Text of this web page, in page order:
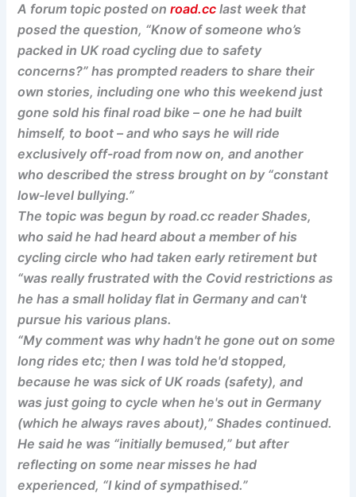
A forum topic posted onroad.cc last week that
posed the question, “Know of someone who’s
packed in UK road cycling due to safety
concerns?” has prompted readers to share their
own stories, including one who this weekend just
gone sold his final road bike – one he had built
himself, to boot – and who says he will ride
exclusively off-road from now on, and another
who described the stress brought on by “constant
low-level bullying.”
The topic was begun by road.cc reader Shades,
who said he had heard about a member of his
cycling circle who had taken early retirement but
“was really frustrated with the Covid restrictions as
he has a small holiday flat in Germany and can't
pursue his various plans.
“My comment was why hadn't he gone out on some
long rides etc; then I was told he'd stopped,
because he was sick of UK roads (safety), and
was just going to cycle when he's out in Germany
(which he always raves about),” Shades continued.
He said he was “initially bemused,” but after
reflecting on some near misses he had
experienced, “I kind of sympathised.”